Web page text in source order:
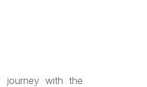
journey with the